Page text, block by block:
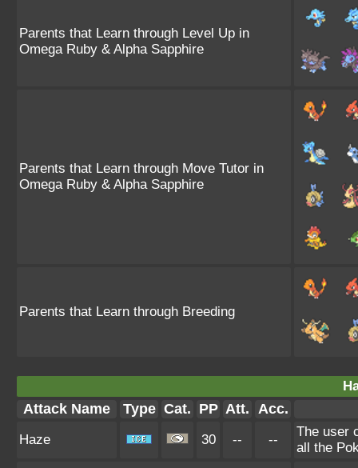
Parents that Learn through Level Up in
Omega Ruby & Alpha Sapphire
Parents that Learn through Move Tutor in
Omega Ruby & Alpha Sapphire
Parents that Learn through Breeding
Attack Name Type Cat. PP Att. Acc.
Haze 30 -- --
The user
all the